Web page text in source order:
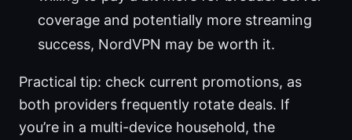
coverage and potentially more streaming
success, NordVPN may be worth it.
Practical tip: check current promotions, as
both providers frequently rotate deals. If
you’re in a multi-device household, the